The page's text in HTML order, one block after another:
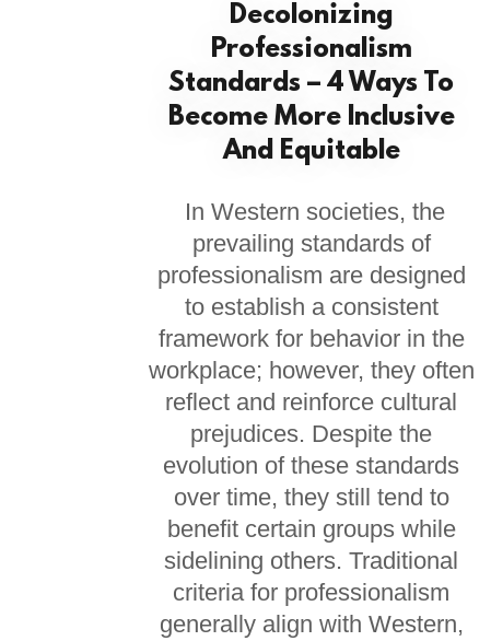
Decolonizing
Professionalism
Standards – 4 Ways To
Become More Inclusive
And Equitable
In Western societies, the
prevailing standards of
professionalism are designed
to establish a consistent
framework for behavior in the
workplace; however, they often
reflect and reinforce cultural
prejudices. Despite the
evolution of these standards
over time, they still tend to
benefit certain groups while
sidelining others. Traditional
criteria for professionalism
generally align with Western,